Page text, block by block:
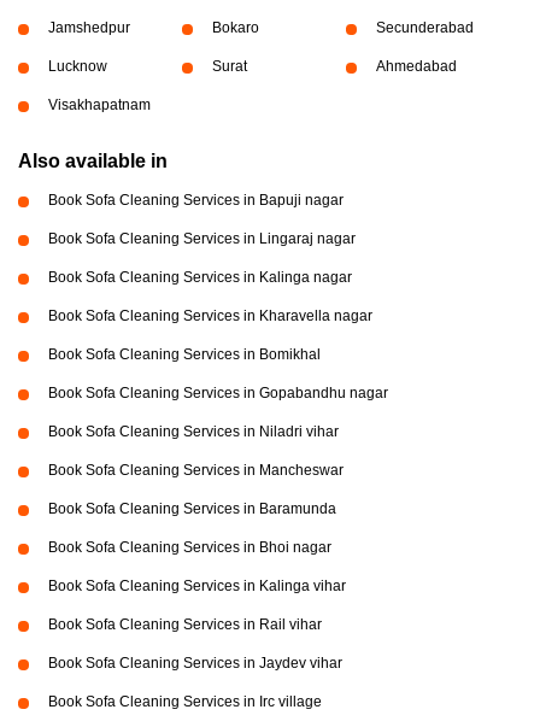
Jamshedpur Bokaro Secunderabad
Lucknow Surat Ahmedabad
Visakhapatnam
Also available in
Book Sofa Cleaning Services in Bapuji nagar
Book Sofa Cleaning Services in Lingaraj nagar
Book Sofa Cleaning Services in Kalinga nagar
Book Sofa Cleaning Services in Kharavella nagar
Book Sofa Cleaning Services in Bomikhal
Book Sofa Cleaning Services in Gopabandhu nagar
Book Sofa Cleaning Services in Niladri vihar
Book Sofa Cleaning Services in Mancheswar
Book Sofa Cleaning Services in Baramunda
Book Sofa Cleaning Services in Bhoi nagar
Book Sofa Cleaning Services in Kalinga vihar
Book Sofa Cleaning Services in Rail vihar
Book Sofa Cleaning Services in Jaydev vihar
Book Sofa Cleaning Services in Irc village